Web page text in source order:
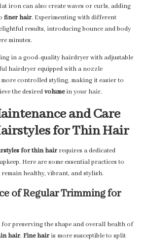
iron can also create waves or curls, adding
finer hair. Experimenting with different
results, introducing bounce and body
minutes.
in a good-quality hairdryer with adjustable
hairdryer equipped with a nozzle
controlled styling, making it easier to
the desiredvolumein your hair.
and Care
for Thin Hair
for thin hairrequires a dedicated
Here are some essential practices to
remain healthy, vibrant, and stylish.
of Regular Trimming for
preserving the shape and overall health of
hair. Fine hairis more susceptible to split